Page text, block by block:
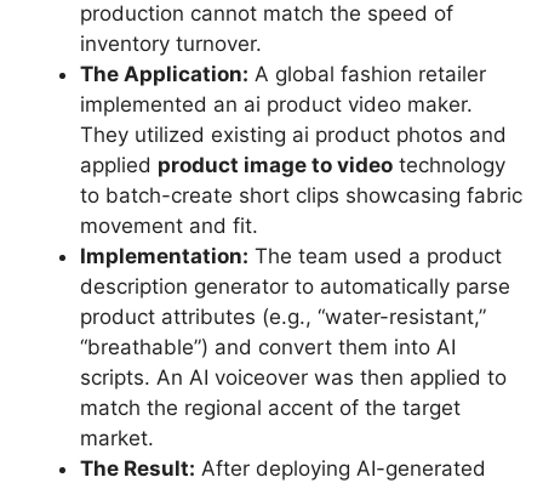
production cannot match the speed of
inventory turnover.
The Application: A global fashion retailer
implemented an ai product video maker.
They utilized existing ai product photos and
applied product image to video technology
to batch-create short clips showcasing fabric
movement and fit.
Implementation: The team used a product
description generator to automatically parse
product attributes (e.g., “water-resistant,”
“breathable”) and convert them into AI
scripts. An AI voiceover was then applied to
match the regional accent of the target
market.
The Result: After deploying AI-generated